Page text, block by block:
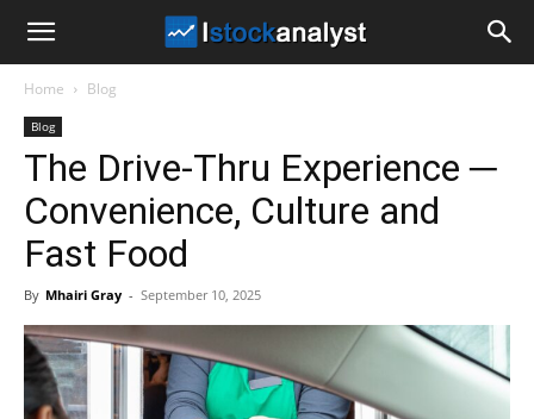
Analyst
Home Blog
Blog
The Drive-Thru Experience ─
Convenience, Culture and
Fast Food
By Mhairi Gray - September 10, 2025